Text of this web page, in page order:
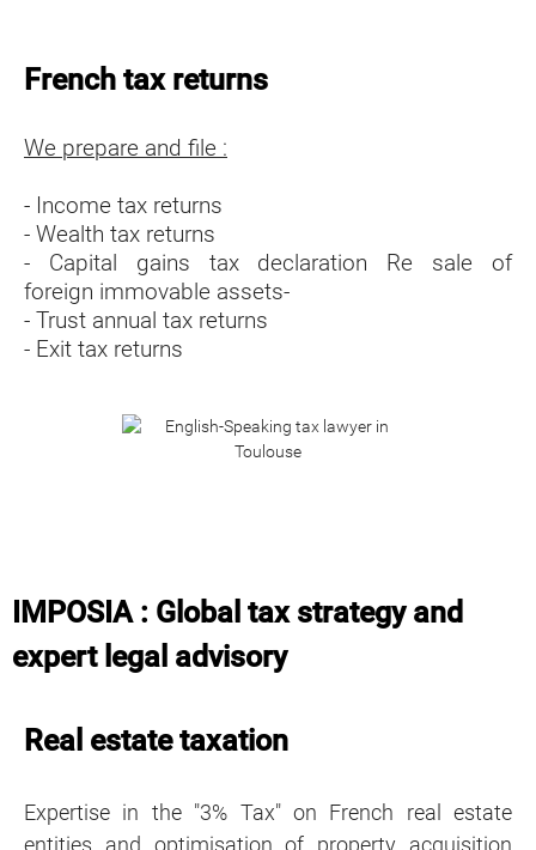
French tax returns
We prepare and file :
- Income tax returns
- Wealth tax returns
- Capital gains tax declaration Re sale of
foreign immovable assets-
- Trust annual tax returns
- Exit tax returns
IMPOSIA : Global tax strategy and
expert legal advisory
Real estate taxation
Expertise in the "3% Tax" on French real estate
entities and optimisation of property acquisition